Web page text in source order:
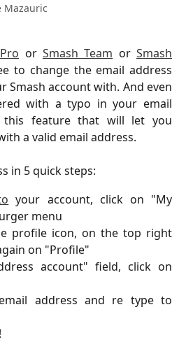
Mazauric
or Smash Team or Smash
to change the email address
Smash account with. And even
with a typo in your email
this feature that will let you
a valid email address.
in 5 quick steps:
your account, click on "My
menu
profile icon, on the top right
on "Profile"
account" field, click on
address and re type to